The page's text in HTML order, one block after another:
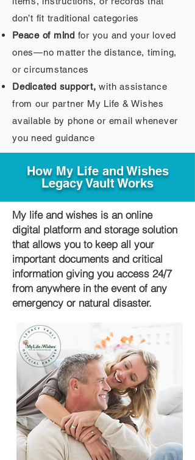
don’t fit traditional categories
Peace of mind for you and your loved
ones—no matter the distance, timing,
or circumstances
Dedicated support, with assistance
from our partner My Life & Wishes
available by phone or email whenever
you need guidance
How My Life and Wishes
Legacy Vault Works
My life and wishes is an online
digital platform and storage solution
that allows you to keep all your
important documents and critical
information giving you access 24/7
from anywhere in the event of any
emergency or natural disaster.